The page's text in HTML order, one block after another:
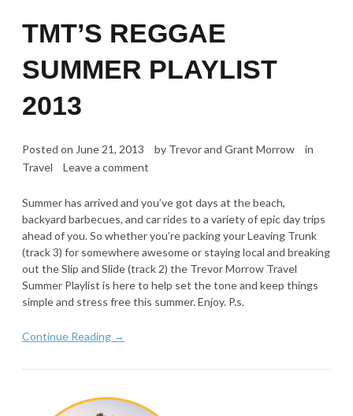
TMT’S REGGAE
SUMMER PLAYLIST
2013
Posted on June 21, 2013 by Trevor and Grant Morrow
in
Travel
Leave a comment
Summer has arrived and you’ve got days at the beach,
backyard barbecues, and car rides to a variety of epic day trips
ahead of you. So whether you’re packing your Leaving Trunk
(track 3) for somewhere awesome or staying local and breaking
out the Slip and Slide (track 2) the Trevor Morrow Travel
Summer Playlist is here to help set the tone and keep things
simple and stress free this summer. Enjoy. P.s.
Continue Reading →